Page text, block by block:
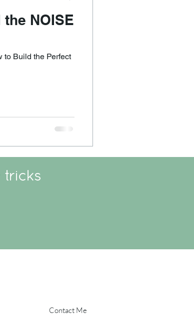
NOISE
to Build the Perfect
tricks
Contact Me